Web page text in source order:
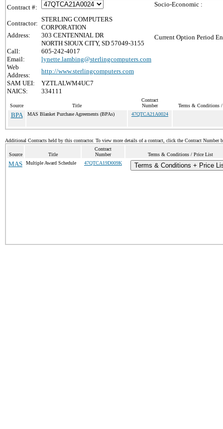
Contract #:
Contractor:
STERLING COMPUTERS
CORPORATION
Address:
303 CENTENNIAL DR
NORTH SIOUX CITY, SD 57049-3155
Call:
605-242-4017
Email:
lynette.lambing@sterlingcomputers.com
Web
Address:
http://www.sterlingcomputers.com
SAM UEI:
YZTLALWM4UC7
NAICS:
334111
Socio-Economic :
Current Option Period
Source Title
Contract
Number
Terms & Conditions
BPA MAS Blanket Purchase Agreements (BPAs) 47QTCA21A0024
Additional Contracts held by this contractor. To view more details of a contract, click the Contract Number
Source Title
Contract
Number
Terms & Conditions / Price List
MAS Multiple Award Schedule 47QTCA19D009K Terms & Conditions + Price